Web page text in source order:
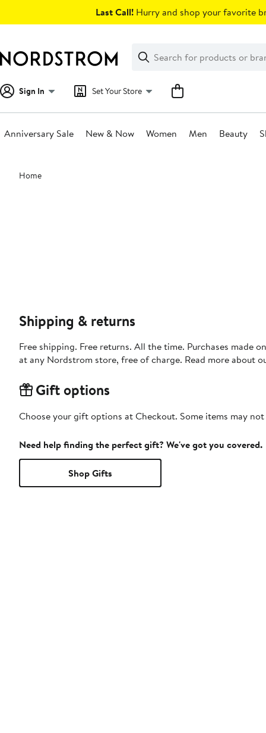
Last Call! Hurry and shop your favorite
Search
Clear
Clear
Search
Sign In Set Your Store
Anniversary Sale New & Now Women Men Beauty
Main
content
Home
Shipping & returns
Free shipping. Free returns. All the time. Purchases made
at any Nordstrom store, free of charge. Read more about
Gift options
Choose your gift options at Checkout. Some items may
Need help finding the perfect gift? We've got you covered.
Shop Gifts